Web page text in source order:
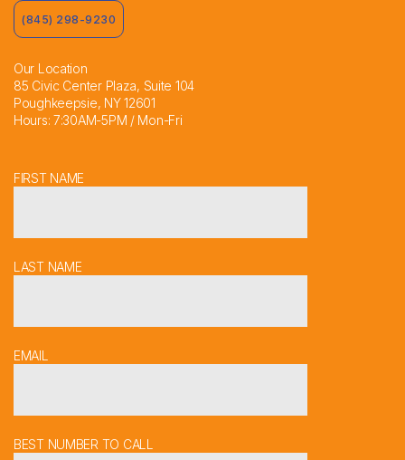
FIRST NAME
LAST NAME
EMAIL
BEST NUMBER TO CALL
(845) 298-9230
Our Location
85 Civic Center Plaza, Suite 104
Poughkeepsie, NY 12601
Hours: 7:30AM-5PM / Mon-Fri